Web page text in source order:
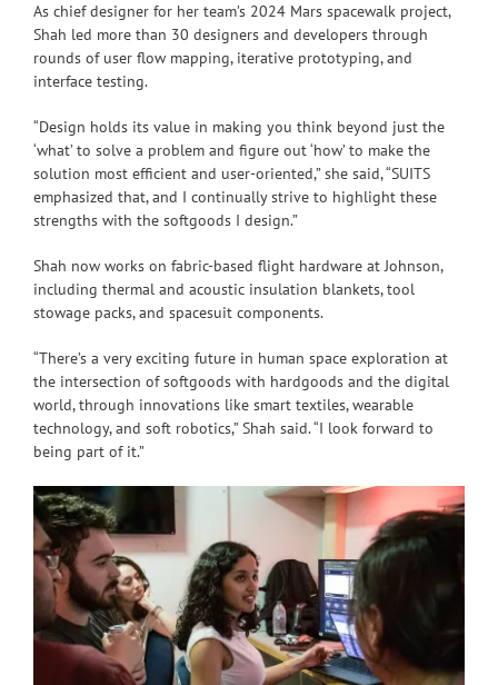
As chief designer for her team’s 2024 Mars spacewalk project,
Shah led more than 30 designers and developers through
rounds of user flow mapping, iterative prototyping, and
interface testing.
“Design holds its value in making you think beyond just the
‘what’ to solve a problem and figure out ‘how’ to make the
solution most efficient and user-oriented,” she said, “SUITS
emphasized that, and I continually strive to highlight these
strengths with the softgoods I design.”
Shah now works on fabric-based flight hardware at Johnson,
including thermal and acoustic insulation blankets, tool
stowage packs, and spacesuit components.
“There’s a very exciting future in human space exploration at
the intersection of softgoods with hardgoods and the digital
world, through innovations like smart textiles, wearable
technology, and soft robotics,” Shah said. “I look forward to
being part of it.”